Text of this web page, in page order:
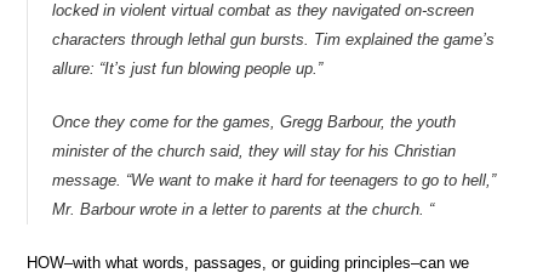
locked in violent virtual combat as they navigated on-screen
characters through lethal gun bursts. Tim explained the game’s
allure: “It’s just fun blowing people up.”
Once they come for the games, Gregg Barbour, the youth
minister of the church said, they will stay for his Christian
message. “We want to make it hard for teenagers to go to hell,”
Mr. Barbour wrote in a letter to parents at the church. “
HOW–with what words, passages, or guiding principles–can we